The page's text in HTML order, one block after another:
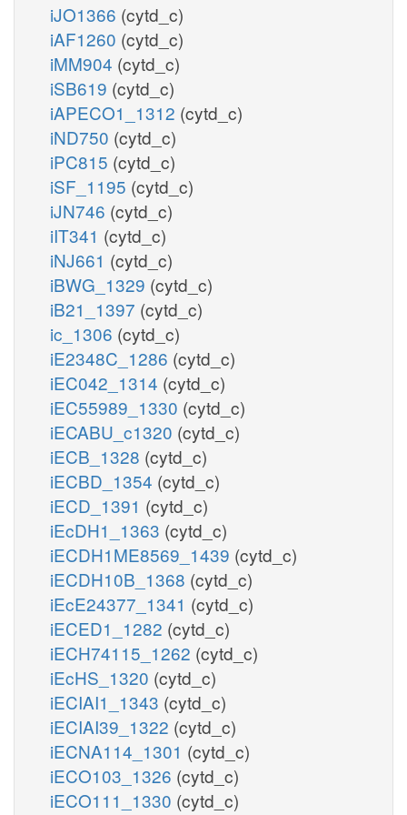
iJO1366 (cytd_c)
iAF1260 (cytd_c)
iMM904 (cytd_c)
iSB619 (cytd_c)
iAPECO1_1312 (cytd_c)
iND750 (cytd_c)
iPC815 (cytd_c)
iSF_1195 (cytd_c)
iJN746 (cytd_c)
iIT341 (cytd_c)
iNJ661 (cytd_c)
iBWG_1329 (cytd_c)
iB21_1397 (cytd_c)
ic_1306 (cytd_c)
iE2348C_1286 (cytd_c)
iEC042_1314 (cytd_c)
iEC55989_1330 (cytd_c)
iECABU_c1320 (cytd_c)
iECB_1328 (cytd_c)
iECBD_1354 (cytd_c)
iECD_1391 (cytd_c)
iEcDH1_1363 (cytd_c)
iECDH1ME8569_1439 (cytd_c)
iECDH10B_1368 (cytd_c)
iEcE24377_1341 (cytd_c)
iECED1_1282 (cytd_c)
iECH74115_1262 (cytd_c)
iEcHS_1320 (cytd_c)
iECIAI1_1343 (cytd_c)
iECIAI39_1322 (cytd_c)
iECNA114_1301 (cytd_c)
iECO103_1326 (cytd_c)
iECO111_1330 (cytd_c)